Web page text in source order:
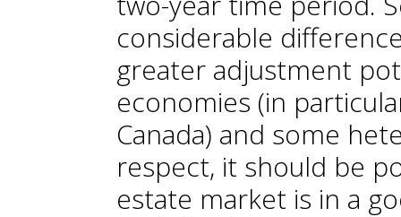
considerable
greater adjustment
economies (in
Canada) and some
respect, it should be
estate market is in a